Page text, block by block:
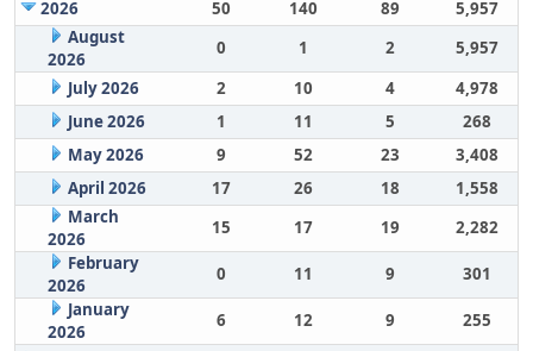
2026
50 140 89
5,957
August
2026
0 1 2
5,957
July 2026
2 10 4
4,978
June 2026
1 11 5
268
May 2026
9 52 23
3,408
April 2026
17 26 18
1,558
March
2026
15 17 19
2,282
February
2026
0 11 9
301
January
2026
6 12 9
255